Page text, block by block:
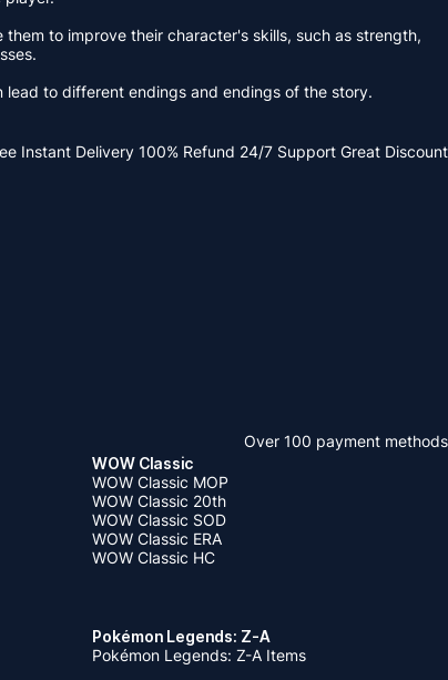
to improve their character's skills, such as strength,
to different endings and endings of the story.
Instant Delivery 100% Refund 24/7 Support Great Discount
Over 100 payment methods
WOW Classic
WOW Classic MOP
WOW Classic 20th
WOW Classic SOD
WOW Classic ERA
WOW Classic HC
Pokémon Legends: Z-A
Pokémon Legends: Z-A Items